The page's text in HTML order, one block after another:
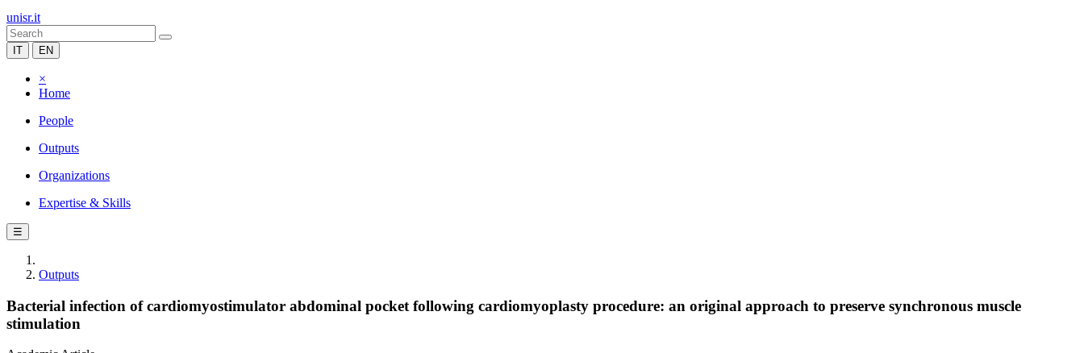
unisr.it
IT EN
×
Home
People
Outputs
Organizations
Expertise & Skills
☰
Outputs
Bacterial infection of cardiomyostimulator abdominal pocket following cardiomyoplasty procedure: an original approach to preserve synchronous muscle
stimulation